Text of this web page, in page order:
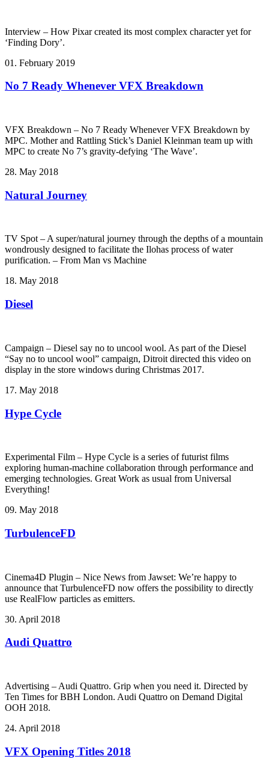
Interview – How Pixar created its most complex character yet for
‘Finding Dory’.
01. February 2019
No 7 Ready Whenever VFX Breakdown
VFX Breakdown – No 7 Ready Whenever VFX Breakdown by
MPC. Mother and Rattling Stick’s Daniel Kleinman team up with
MPC to create No 7’s gravity-defying ‘The Wave’.
28. May 2018
Natural Journey
TV Spot – A super/natural journey through the depths of a mountain
wondrously designed to facilitate the Ilohas process of water
purification. – From Man vs Machine
18. May 2018
Diesel
Campaign – Diesel say no to uncool wool. As part of the Diesel
“Say no to uncool wool” campaign, Ditroit directed this video on
display in the store windows during Christmas 2017.
17. May 2018
Hype Cycle
Experimental Film – Hype Cycle ­is a series of futurist films
exploring human-machine collaboration through performance and
emerging technologies. Great Work as usual from Universal
Everything!
09. May 2018
TurbulenceFD
Cinema4D Plugin – Nice News from Jawset: We’re happy to
announce that TurbulenceFD now offers the possibility to directly
use RealFlow particles as emitters.
30. April 2018
Audi Quattro
Advertising – Audi Quattro. Grip when you need it. Directed by
Ten Times for BBH London. Audi Quattro on Demand Digital
OOH 2018.
24. April 2018
VFX Opening Titles 2018